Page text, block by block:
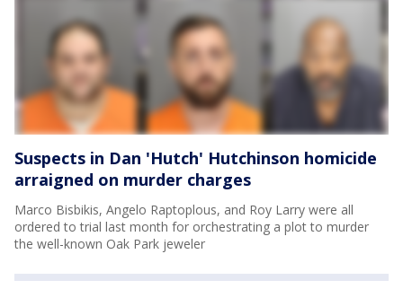
Suspects in Dan 'Hutch' Hutchinson homicide
arraigned on murder charges
Marco Bisbikis, Angelo Raptoplous, and Roy Larry were all
ordered to trial last month for orchestrating a plot to murder
the well-known Oak Park jeweler